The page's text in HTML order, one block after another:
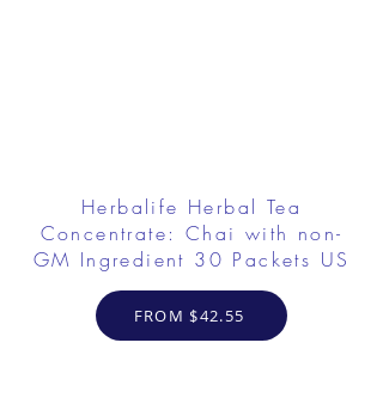
Herbalife Herbal Tea
Concentrate: Chai with non-
GM Ingredient 30 Packets US
FROM $42.55